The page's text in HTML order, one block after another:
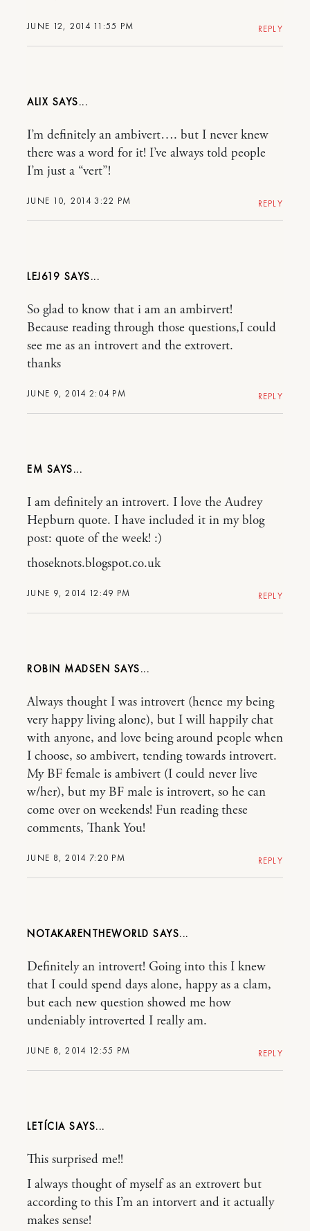
JUNE 12, 2014 11:55 PM REPLY
ALIX
JUNE 10, 2014 3:22 PM
I’m definitely an ambivert…. but I never knew
there was a word for it! I’ve always told people
I’m just a “vert”!
REPLY
LEJ619
JUNE 9, 2014 2:04 PM
So glad to know that i am an ambirvert!
Because reading through those questions,I could
see me as an introvert and the extrovert.
thanks
REPLY
EM
JUNE 9, 2014 12:49 PM
I am definitely an introvert. I love the Audrey
Hepburn quote. I have included it in my blog
post: quote of the week! :)
thoseknots.blogspot.co.uk
REPLY
ROBIN MADSEN
JUNE 8, 2014 7:20 PM
Always thought I was introvert (hence my being
very happy living alone), but I will happily chat
with anyone, and love being around people when
I choose, so ambivert, tending towards introvert.
My BF female is ambivert (I could never live
w/her), but my BF male is introvert, so he can
come over on weekends! Fun reading these
comments, Thank You!
REPLY
NOTAKARENTHEWORLD
JUNE 8, 2014 12:55 PM
Definitely an introvert! Going into this I knew
that I could spend days alone, happy as a clam,
but each new question showed me how
undeniably introverted I really am.
REPLY
LETÍCIA
This surprised me!!
I always thought of myself as an extrovert but
according to this I’m an intorvert and it actually
makes sense!